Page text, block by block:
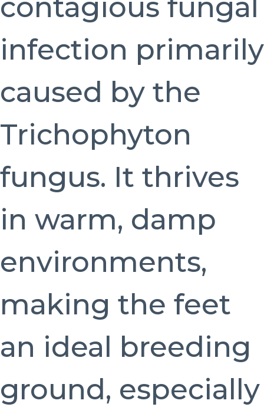
contagious fungal
infection primarily
caused by the
Trichophyton
fungus. It thrives
in warm, damp
environments,
making the feet
an ideal breeding
ground, especially